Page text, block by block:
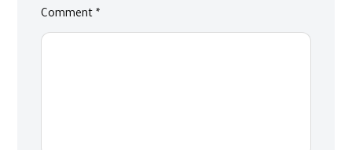
Comment*